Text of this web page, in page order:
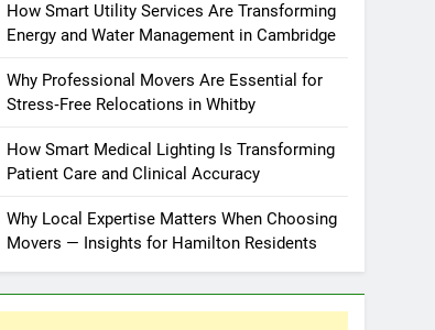
How Smart Utility Services Are Transforming
Energy and Water Management in Cambridge
Why Professional Movers Are Essential for
Stress‑Free Relocations in Whitby
How Smart Medical Lighting Is Transforming
Patient Care and Clinical Accuracy
Why Local Expertise Matters When Choosing
Movers — Insights for Hamilton Residents